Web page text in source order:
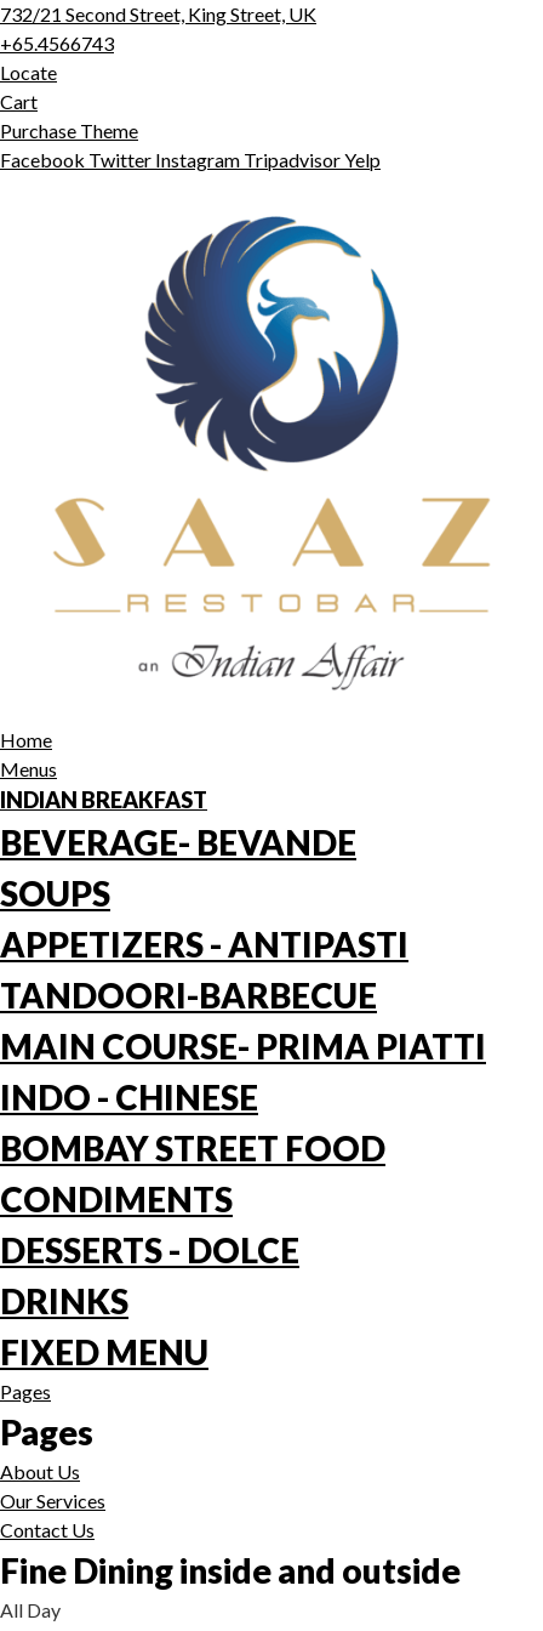
732/21 Second Street, King Street, UK
+65.4566743
Locate
Cart
Purchase Theme
Facebook Twitter Instagram TripadvisorYelp
Home
Menus
INDIAN BREAKFAST
BEVERAGE- BEVANDE
SOUPS
APPETIZERS - ANTIPASTI
TANDOORI-BARBECUE
MAIN COURSE- PRIMA PIATTI
INDO - CHINESE
BOMBAY STREET FOOD
CONDIMENTS
DESSERTS - DOLCE
DRINKS
FIXED MENU
Pages
Pages
About Us
Our Services
Contact Us
Fine Dining inside and outside
All Day